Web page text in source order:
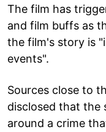
The film has
and film buffs as
the film's story is
events".
Sources close to
disclosed that the
around a crime